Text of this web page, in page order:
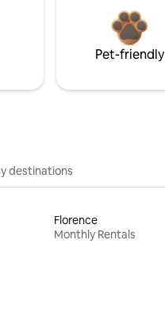
Pet-friendly
destinations
Florence
Monthly Rentals